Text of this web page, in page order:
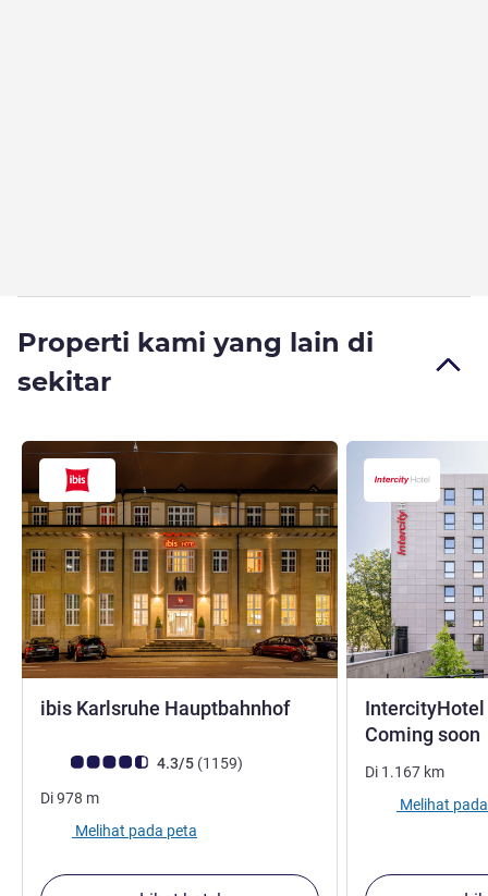
Properti kami yang lain di
sekitar
ibis Karlsruhe Hauptbahnhofbintang 3
Catatan tamu Avis (Peringkat ALL)
4.3/5 (1159ulasan
)
Di978 m
Melihat pada peta
IntercityHotel
Coming soon
Di 1.167 km
Melihat